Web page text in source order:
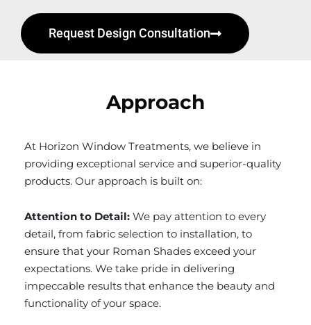
Request Design Consultation
Approach
At Horizon Window Treatments, we believe in
providing exceptional service and superior-quality
products. Our approach is built on:
Attention to Detail: We pay attention to every
detail, from fabric selection to installation, to
ensure that your Roman Shades exceed your
expectations. We take pride in delivering
impeccable results that enhance the beauty and
functionality of your space.